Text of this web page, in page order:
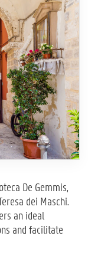
De Gemmis,
dei Maschi.
an ideal
and facilitate